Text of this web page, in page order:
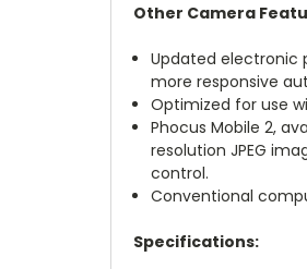
Other Camera
Updated electronic
more responsive
Optimized for use
Phocus Mobile 2,
resolution JPEG
control.
Conventional
Specifications: